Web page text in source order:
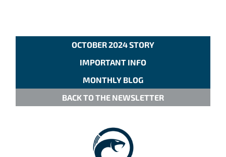
OCTOBER 2024 STORY
IMPORTANT INFO
MONTHLY BLOG
BACK TO THE NEWSLETTER